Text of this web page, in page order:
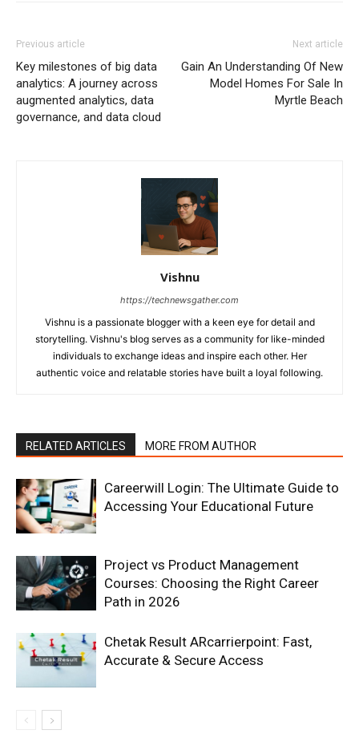
Previous article
Key milestones of big data
analytics: A journey across
augmented analytics, data
governance, and data cloud
Next article
Gain An Understanding Of New
Model Homes For Sale In
Myrtle Beach
Vishnu
https://technewsgather.com
Vishnu is a passionate blogger with a keen eye for detail and
storytelling. Vishnu's blog serves as a community for like-minded
individuals to exchange ideas and inspire each other. Her
authentic voice and relatable stories have built a loyal following.
RELATED ARTICLES MORE FROM AUTHOR
Careerwill Login: The Ultimate Guide to
Accessing Your Educational Future
Project vs Product Management
Courses: Choosing the Right Career
Path in 2026
Chetak Result ARcarrierpoint: Fast,
Accurate & Secure Access